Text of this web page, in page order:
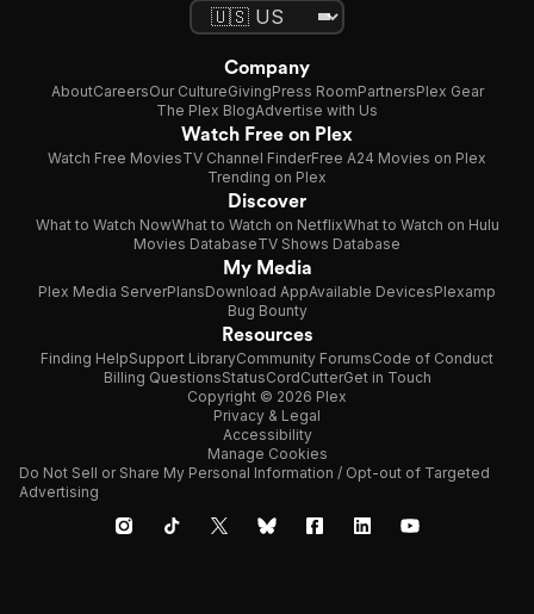
Company
AboutCareersOur CultureGivingPress RoomPartnersPlex Gear
The Plex BlogAdvertise with Us
Watch Free on Plex
Watch Free MoviesTV Channel FinderFree A24 Movies on Plex
Trending on Plex
Discover
What to Watch NowWhat to Watch on NetflixWhat to Watch on Hulu
Movies DatabaseTV Shows Database
My Media
Plex Media ServerPlansDownload AppAvailable DevicesPlexamp
Bug Bounty
Resources
Finding HelpSupport LibraryCommunity ForumsCode of Conduct
Billing QuestionsStatusCordCutterGet in Touch
Copyright © 2026 Plex
Privacy & Legal
Accessibility
Manage Cookies
Do Not Sell or Share My Personal Information / Opt-out of Targeted
Advertising